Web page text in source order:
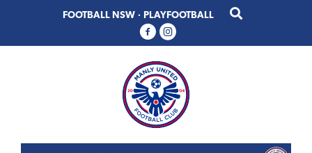
primary
main
FOOTBALL NSW · PLAYFOOTBALL